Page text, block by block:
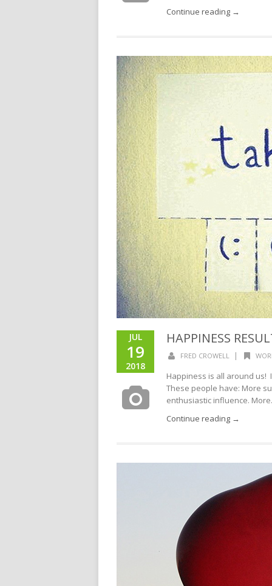
Continue reading →
JUL
19
2018
HAPPINESS
FRED CROWELL |
Happiness is all around us!
These people have: More
enthusiastic influence.
Continue reading →